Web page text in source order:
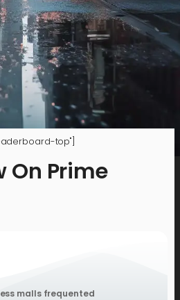
top"]
On Prime
malls frequented